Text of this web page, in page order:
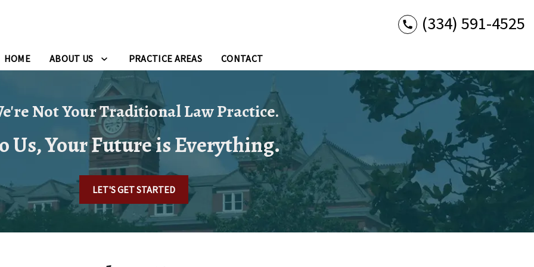
(334) 591-4525
HOME ABOUT US PRACTICE AREAS CONTACT
Not Your Traditional Law Practice.
Us, Your Future is Everything.
LET'S GET STARTED